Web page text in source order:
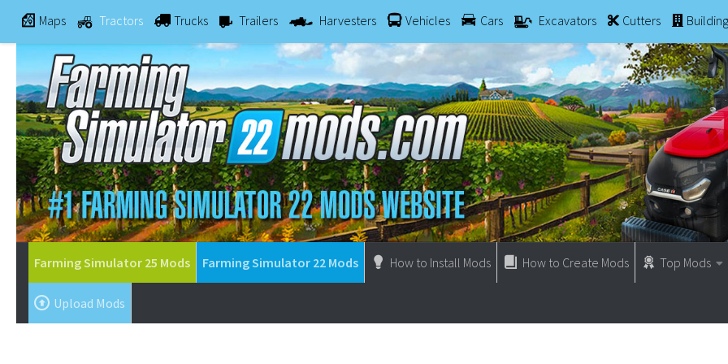
Maps Tractors Trucks Trailers Harvesters Vehicles Cars Excavators Cutters
Farming Simulator 25 Mods Farming Simulator 22 Mods How to Install Mods How to Create Mods Top Mods
Upload Mods